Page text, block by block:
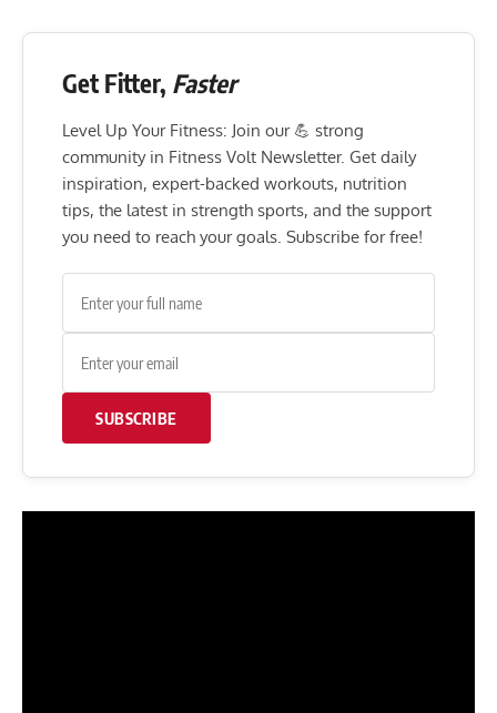
Get Fitter, Faster
Level Up Your Fitness: Join our 💪 strong
community in Fitness Volt Newsletter. Get daily
inspiration, expert-backed workouts, nutrition
tips, the latest in strength sports, and the support
you need to reach your goals. Subscribe for free!
SUBSCRIBE